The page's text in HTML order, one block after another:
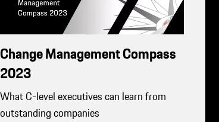
Change Management Compass
2023
What C-level executives can learn from
outstanding companies